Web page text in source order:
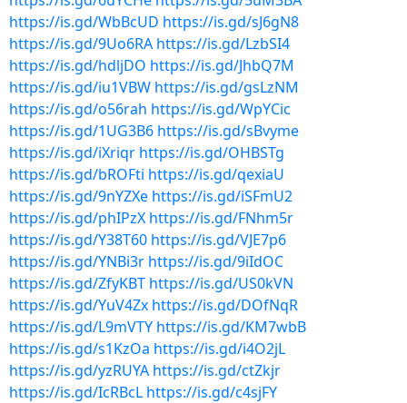
https://is.gd/WbBcUD https://is.gd/sJ6gN8
https://is.gd/9Uo6RA https://is.gd/LzbSI4
https://is.gd/hdljDO https://is.gd/JhbQ7M
https://is.gd/iu1VBW https://is.gd/gsLzNM
https://is.gd/o56rah https://is.gd/WpYCic
https://is.gd/1UG3B6 https://is.gd/sBvyme
https://is.gd/iXriqr https://is.gd/OHBSTg
https://is.gd/bROFti https://is.gd/qexiaU
https://is.gd/9nYZXe https://is.gd/iSFmU2
https://is.gd/phIPzX https://is.gd/FNhm5r
https://is.gd/Y38T60 https://is.gd/VJE7p6
https://is.gd/YNBi3r https://is.gd/9iIdOC
https://is.gd/ZfyKBT https://is.gd/US0kVN
https://is.gd/YuV4Zx https://is.gd/DOfNqR
https://is.gd/L9mVTY https://is.gd/KM7wbB
https://is.gd/s1KzOa https://is.gd/i4O2jL
https://is.gd/yzRUYA https://is.gd/ctZkjr
https://is.gd/IcRBcL https://is.gd/c4sjFY